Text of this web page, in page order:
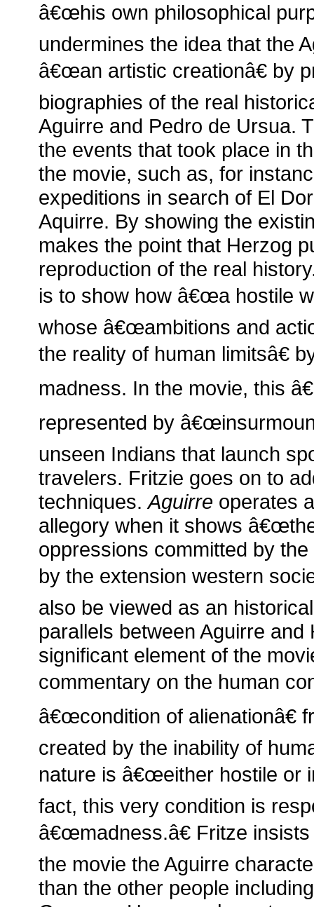
â€œhis own philosophical
undermines the idea that the
â€œan artistic creationâ€ by
biographies of the real
Aguirre and Pedro de Ursua.
the events that took place in
the movie, such as, for
expeditions in search of El
Aquirre. By showing the
makes the point that Herzog
reproduction of the real
is to show how â€œa hostile
whose â€œambitions and
the reality of human limitsâ€
madness. In the movie, this
represented by
unseen Indians that launch
travelers. Fritzie goes on to
techniques.Aguirre operates
allegory when it shows
oppressions committed by
by the extension western
also be viewed as an
parallels between Aguirre and
significant element of the
commentary on the human
â€œcondition of alienationâ€
created by the inability of
nature is â€œeither hostile or
fact, this very condition is
â€œmadness.â€ Fritze
the movie the Aguirre
than the other people